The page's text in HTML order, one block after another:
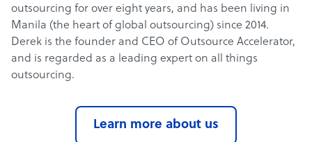
outsourcing for over eight years, and has been living in
Manila (the heart of global outsourcing) since 2014.
Derek is the founder and CEO of Outsource Accelerator,
and is regarded as a leading expert on all things
outsourcing.
Learn more about us